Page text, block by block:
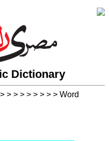
Dictionary
> > > > > > > > > Word